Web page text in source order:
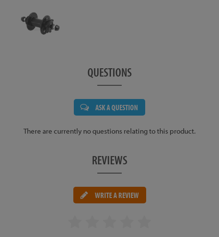
QUESTIONS
ASK A QUESTION
There are currently no questions relating to this product.
REVIEWS
WRITE A REVIEW